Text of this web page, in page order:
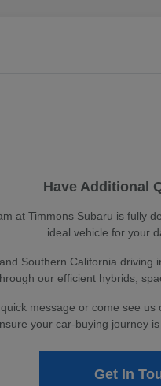
Have Additional
at Timmons Subaru is fully
ideal vehicle for your
Southern California driving
our efficient hybrids,
message or come see
your car-buying journey
Get In